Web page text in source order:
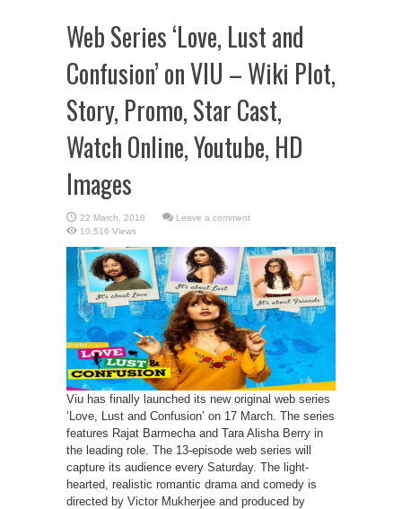
Web Series ‘Love, Lust and
Confusion’ on VIU – Wiki Plot,
Story, Promo, Star Cast,
Watch Online, Youtube, HD
Images
Leave a comment
10,516 Views
Viu has finally launched its new original web series
‘Love, Lust and Confusion’ on 17 March. The series
features Rajat Barmecha and Tara Alisha Berry in
the leading role. The 13-episode web series will
capture its audience every Saturday. The light-
hearted, realistic romantic drama and comedy is
directed by Victor Mukherjee and produced by